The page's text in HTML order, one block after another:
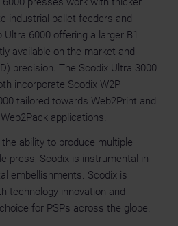
industrial pallet feeders and
6000 offering a larger B1
available on the market and
precision. The Scodix Ultra 3000
incorporate Scodix W2P
tailored towards Web2Print and
applications.
ability to produce multiple
press, Scodix is instrumental in
embellishments. Scodix is
technology innovation and
for PSPs across the globe.